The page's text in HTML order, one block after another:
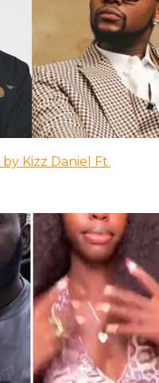
by Kizz Daniel Ft.